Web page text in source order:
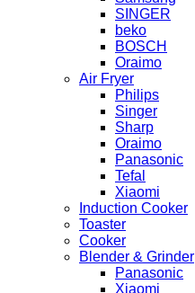
SINGER
beko
BOSCH
Oraimo
Air Fryer
Philips
Singer
Sharp
Oraimo
Panasonic
Tefal
Xiaomi
Induction Cooker
Toaster
Cooker
Blender & Grinder
Panasonic
Xiaomi